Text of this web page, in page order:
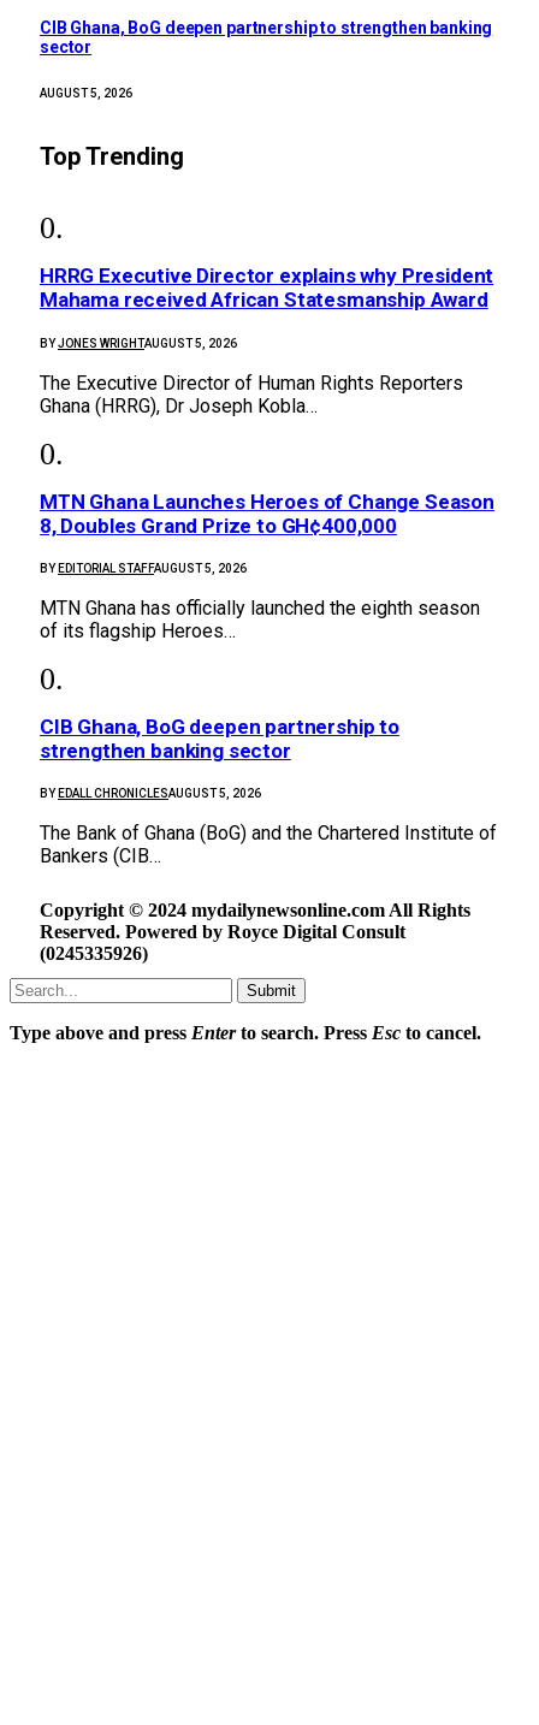
CIB Ghana, BoG deepen partnership to strengthen banking
sector
AUGUST 5, 2026
Top Trending
HRRG Executive Director explains why President
Mahama received African Statesmanship Award
BYJONES WRIGHTAUGUST 5, 2026
The Executive Director of Human Rights Reporters
Ghana (HRRG), Dr Joseph Kobla…
MTN Ghana Launches Heroes of Change Season
8, Doubles Grand Prize to GH¢400,000
BY EDITORIAL STAFFAUGUST 5, 2026
MTN Ghana has officially launched the eighth season
of its flagship Heroes…
CIB Ghana, BoG deepen partnership to
strengthen banking sector
BY EDALL CHRONICLESAUGUST 5, 2026
The Bank of Ghana (BoG) and the Chartered Institute of
Bankers (CIB…
Copyright © 2024 mydailynewsonline.com All Rights
Reserved. Powered by Royce Digital Consult
(0245335926)
Submit
Type above and press Enterto search. Press Esc to cancel.